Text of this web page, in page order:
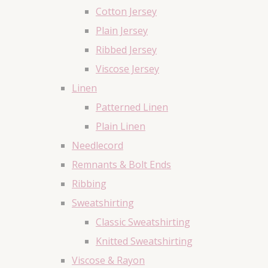
Cotton Jersey
Plain Jersey
Ribbed Jersey
Viscose Jersey
Linen
Patterned Linen
Plain Linen
Needlecord
Remnants & Bolt Ends
Ribbing
Sweatshirting
Classic Sweatshirting
Knitted Sweatshirting
Viscose & Rayon